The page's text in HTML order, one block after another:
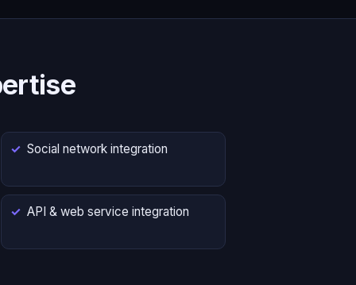
Social network integration
API & web service integration